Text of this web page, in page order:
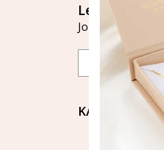
Let's stay in
Join our mailing
Email
KAYA
Bellen of